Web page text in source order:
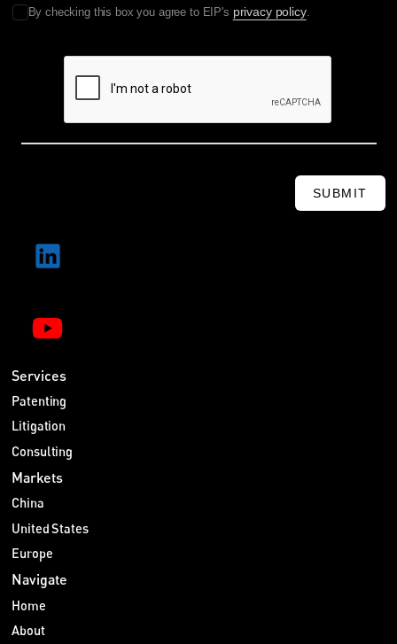
By checking this box you agree to EIP's privacy policy.
SUBMIT
Services
Patenting
Litigation
Consulting
Markets
China
United States
Europe
Navigate
Home
About